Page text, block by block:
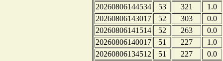
20260806144534
53 321
1.0
20260806143017
52 303
0.0
20260806141514
52 263
0.0
20260806140017
51 227
1.0
20260806134512
51 227
0.0